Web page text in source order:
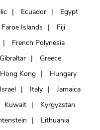
Ecuador
Egypt
Faroe Islands
Fiji
French Polynesia
Gibraltar
Greece
Hong Kong
Hungary
Israel Italy
Jamaica
Kuwait
Kyrgyzstan
Lithuania